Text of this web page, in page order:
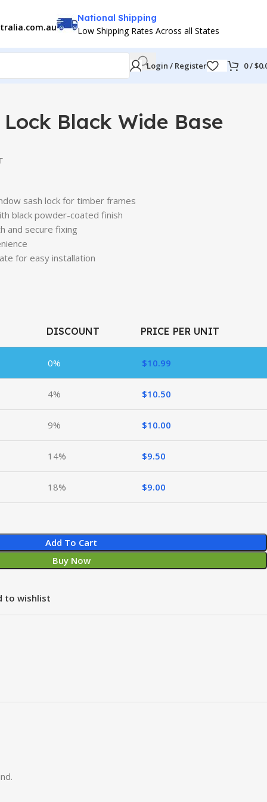
National Shipping
Low Shipping Rates Across all States
Login / Register 0/$
Black Wide Base
sash lock for timber frames
black powder-coated finish
and secure fixing
for easy installation
Add To Cart
Buy Now
DISCOUNT PRICE PER UNIT
0% $10.99
4% $10.50
9% $10.00
14% $9.50
18% $9.00
to wishlist